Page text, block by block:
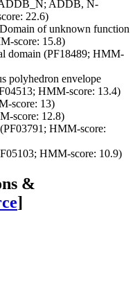
ADDB, N-
22.6)
of unknown function
score: 15.8)
domain (PF18489; HMM-
polyhedron envelope
HMM-score: 13.4)
score: 13)
score: 12.8)
HMM-score:
HMM-score: 10.9)
&
]